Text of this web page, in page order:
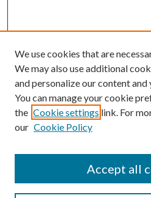
Enter search terms:
We use cookies that are
We may also use additional
and personalize our content
You can manage your cookie
the Cookie settings link. For
our Cookie Policy
Accept all